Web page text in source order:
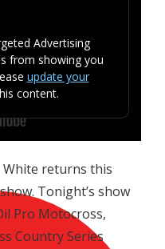
Advertising
from showing you
update your
content.
White returns this
Tonight’s show
Pro Motocross,
Country Series